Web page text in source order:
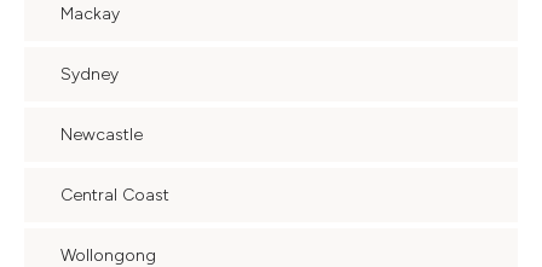
Mackay
Sydney
Newcastle
Central Coast
Wollongong